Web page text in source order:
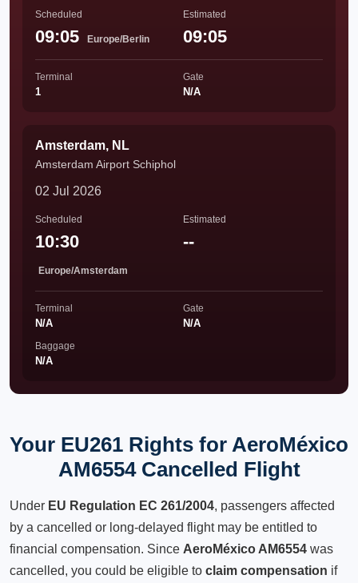
Scheduled
09:05 Europe/Berlin
Estimated
09:05
Terminal
1
Gate
N/A
Amsterdam, NL
Amsterdam Airport Schiphol
02 Jul 2026
Scheduled
10:30
Europe/Amsterdam
Estimated
--
Terminal
N/A
Gate
N/A
Baggage
N/A
Your EU261 Rights for AeroMéxico
AM6554 Cancelled Flight
Under EU Regulation EC 261/2004, passengers affected
by a cancelled or long-delayed flight may be entitled to
financial compensation. Since AeroMéxico AM6554 was
cancelled, you could be eligible to claim compensation if